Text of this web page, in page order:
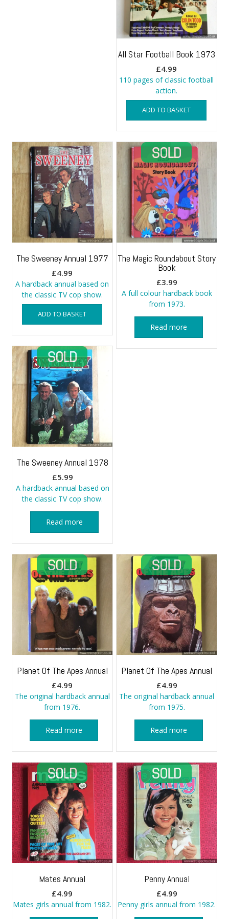
All Star Football Book 1973
£4.99
110 pages of classic football
action.
ADD TO BASKET
The Magic Roundabout Story
Book
£3.99
A full colour hardback book
from 1973.
Read more
The Sweeney Annual 1977
£4.99
A hardback annual based on
the classic TV cop show.
ADD TO BASKET
The Sweeney Annual 1978
£5.99
A hardback annual based on
the classic TV cop show.
Read more
Planet Of The Apes Annual
£4.99
The original hardback annual
from 1976.
Read more
Planet Of The Apes Annual
£4.99
The original hardback annual
from 1975.
Read more
Mates Annual
£4.99
Mates girls annual from 1982.
Penny Annual
£4.99
Penny girls annual from 1982.